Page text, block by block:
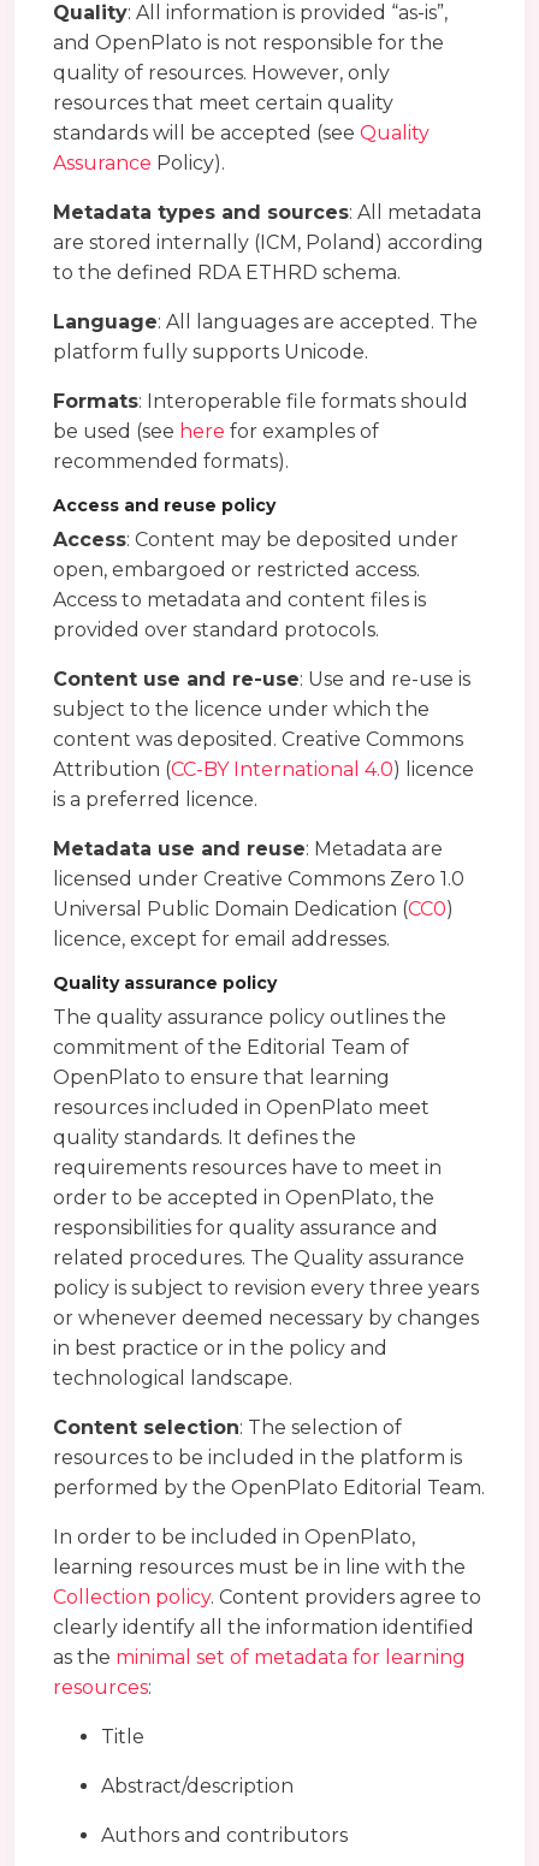
Quality: All information is provided “as-is”,
and OpenPlato is not responsible for the
quality of resources. However, only
resources that meet certain quality
standards will be accepted (see Quality
Assurance Policy).
Metadata types and sources: All metadata
are stored internally (ICM, Poland) according
to the defined RDA ETHRD schema.
Language: All languages are accepted. The
platform fully supports Unicode.
Formats: Interoperable file formats should
be used (see here for examples of
recommended formats).
Access and reuse policy
Access: Content may be deposited under
open, embargoed or restricted access.
Access to metadata and content files is
provided over standard protocols.
Content use and re-use: Use and re-use is
subject to the licence under which the
content was deposited. Creative Commons
Attribution (CC-BY International 4.0) licence
is a preferred licence.
Metadata use and reuse: Metadata are
licensed under Creative Commons Zero 1.0
Universal Public Domain Dedication (CC0)
licence, except for email addresses.
Quality assurance policy
The quality assurance policy outlines the
commitment of the Editorial Team of
OpenPlato to ensure that learning
resources included in OpenPlato meet
quality standards. It defines the
requirements resources have to meet in
order to be accepted in OpenPlato, the
responsibilities for quality assurance and
related procedures. The Quality assurance
policy is subject to revision every three years
or whenever deemed necessary by changes
in best practice or in the policy and
technological landscape.
Content selection: The selection of
resources to be included in the platform is
performed by the OpenPlato Editorial Team.
In order to be included in OpenPlato,
learning resources must be in line with the
Collection policy. Content providers agree to
clearly identify all the information identified
as the minimal set of metadata for learning
resources:
Title
Abstract/description
Authors and contributors